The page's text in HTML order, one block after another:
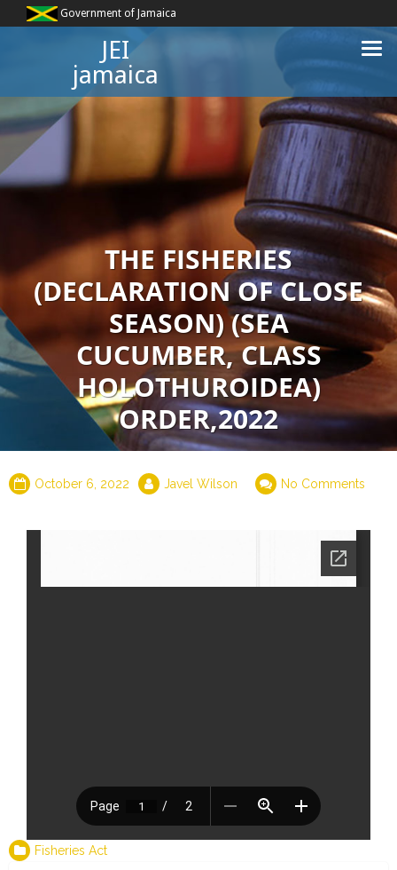
Government of Jamaica
JEI
jamaica
THE FISHERIES
(DECLARATION OF CLOSE
SEASON) (SEA
CUCUMBER, CLASS
HOLOTHUROIDEA)
ORDER,2022
October 6, 2022 Javel Wilson No Comments
Fisheries Act